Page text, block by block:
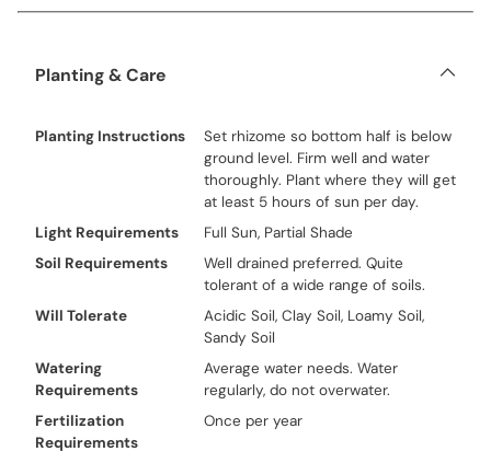
Planting & Care
Planting Instructions
Set rhizome so bottom half is below
ground level. Firm well and water
thoroughly. Plant where they will get
at least 5 hours of sun per day.
Light Requirements
Full Sun, Partial Shade
Soil Requirements
Well drained preferred. Quite
tolerant of a wide range of soils.
Will Tolerate
Acidic Soil, Clay Soil, Loamy Soil,
Sandy Soil
Watering
Requirements
Average water needs. Water
regularly, do not overwater.
Fertilization
Requirements
Once per year